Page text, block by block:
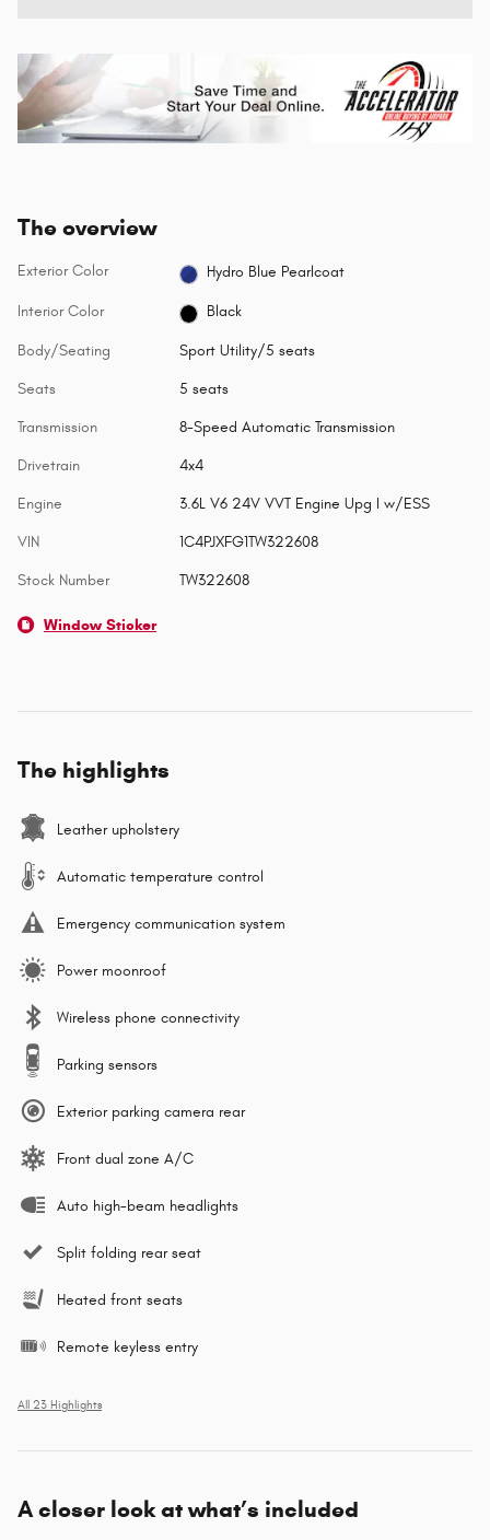
The overview
Exterior Color Hydro Blue Pearlcoat
Interior Color Black
Body/Seating Sport Utility/5 seats
Seats 5 seats
Transmission 8-Speed Automatic Transmission
Drivetrain 4x4
Engine 3.6L V6 24V VVT Engine Upg I w/ESS
VIN 1C4PJXFG1TW322608
Stock Number TW322608
Window Sticker
The highlights
Leather upholstery
Automatic temperature control
Emergency communication system
Power moonroof
Wireless phone connectivity
Parking sensors
Exterior parking camera rear
Front dual zone A/C
Auto high-beam headlights
Split folding rear seat
Heated front seats
Remote keyless entry
All 23 Highlights
A closer look at what’s included